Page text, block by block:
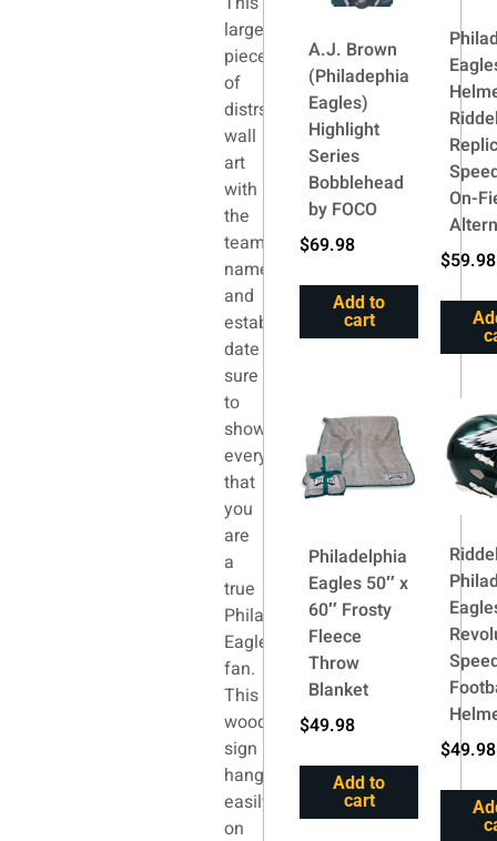
large
piece
of
distrssed
wall
art
with
the
team
name
and
established
date
sure
to
show
everyone
that
you
are
a
true
Philadelphia
Eagles
fan.
This
wood
sign
hangs
easily
on
A.J. Brown
(Philadephia
Eagles)
Highlight
Series
Bobblehead
by FOCO
$69.98
Add to
cart
On-
$59.98
Philadelphia
Eagles 50″ x
60″ Frosty
Fleece
Throw
Blanket
$49.98
Add to
cart
$49.98